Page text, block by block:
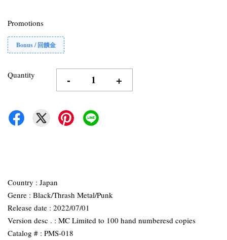
Promotions
Bonus / 回饋金
Quantity - +
Country : Japan
Genre : Black/Thrash Metal/Punk
Release date : 2022/07/01
Version desc . : MC Limited to 100 hand numberesd copies
Catalog # : PMS-018